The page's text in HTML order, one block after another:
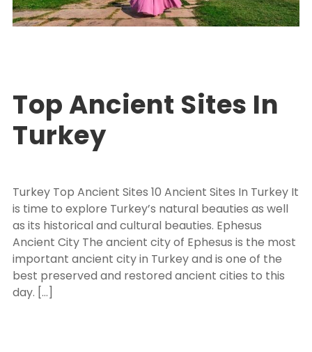
Top Ancient Sites In
Turkey
Turkey Top Ancient Sites 10 Ancient Sites In Turkey It
is time to explore Turkey’s natural beauties as well
as its historical and cultural beauties. Ephesus
Ancient City The ancient city of Ephesus is the most
important ancient city in Turkey and is one of the
best preserved and restored ancient cities to this
day. […]